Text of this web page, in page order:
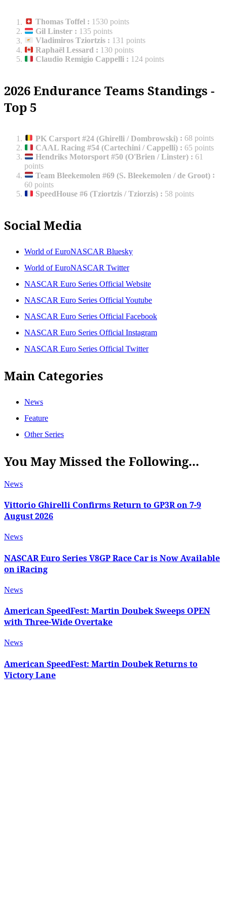
Thomas Toffel : 1530 points
Gil Linster : 135 points
Vladimiros Tziortzis : 131 points
Raphaël Lessard : 130 points
Claudio Remigio Cappelli : 124 points
2026 Endurance Teams Standings -
Top 5
PK Carsport #24 (Ghirelli / Dombrowski) : 68 points
CAAL Racing #54 (Cartechini / Cappelli) : 65 points
Hendriks Motorsport #50 (O'Brien / Linster) : 61
points
Team Bleekemolen #69 (S. Bleekemolen / de Groot) :
60 points
SpeedHouse #6 (Tziortzis / Tziorzis) : 58 points
Social Media
World of EuroNASCAR Bluesky
World of EuroNASCAR Twitter
NASCAR Euro Series Official Website
NASCAR Euro Series Official Youtube
NASCAR Euro Series Official Facebook
NASCAR Euro Series Official Instagram
NASCAR Euro Series Official Twitter
Main Categories
News
Feature
Other Series
You May Missed the Following...
News
Vittorio Ghirelli Confirms Return to GP3R on 7-9
August 2026
News
NASCAR Euro Series V8GP Race Car is Now Available
on iRacing
News
American SpeedFest: Martin Doubek Sweeps OPEN
with Three-Wide Overtake
News
American SpeedFest: Martin Doubek Returns to
Victory Lane